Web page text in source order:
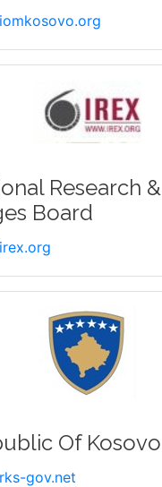
Research &
Board
Of Kosovo
gov.net